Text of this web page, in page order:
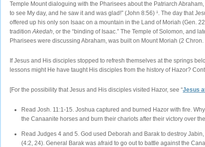
Temple Mount dialoguing with the Pharisees about the Patriarch
to see My day, and he saw it and was glad!” (John 8:56) ¹. The day that
offered up his only son Isaac on a mountain in the Land of Moriah (Gen.
traditionAkedah, or the “binding of Isaac.” The Temple of Solomon, and
Pharisees were discussing Abraham, was built on Mount Moriah (2 Chron.
If Jesus and His disciples stopped to refresh themselves at the springs
lessons might He have taught His disciples from the history of Hazor?
[For the possibility that Jesus and His disciples visited Hazor, see “Jesus
Read Josh. 11:1-15. Joshua captured and burned Hazor with fire.
the Canaanite horses and burn their chariots after their victory over
Read Judges 4 and 5. God used Deborah and Barak to destroy
(4:2, 24). General Barak was afraid to go out to battle against the